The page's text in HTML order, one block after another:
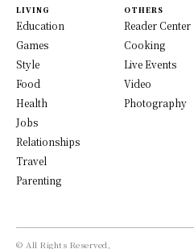
LIVING
Education
Games
Style
Food
Health
Jobs
Relationships
Travel
Parenting
OTHERS
Reader Center
Cooking
Live Events
Video
Photography
© All Rights Reserved,